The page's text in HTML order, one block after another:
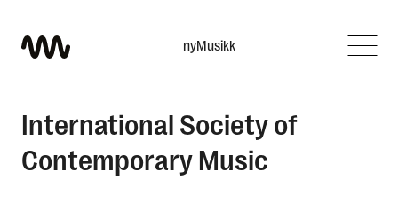
nyMusikk
What are you looking for?
International Society of
Contemporary Music